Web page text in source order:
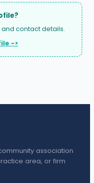
contact details.
->
association
area, or firm